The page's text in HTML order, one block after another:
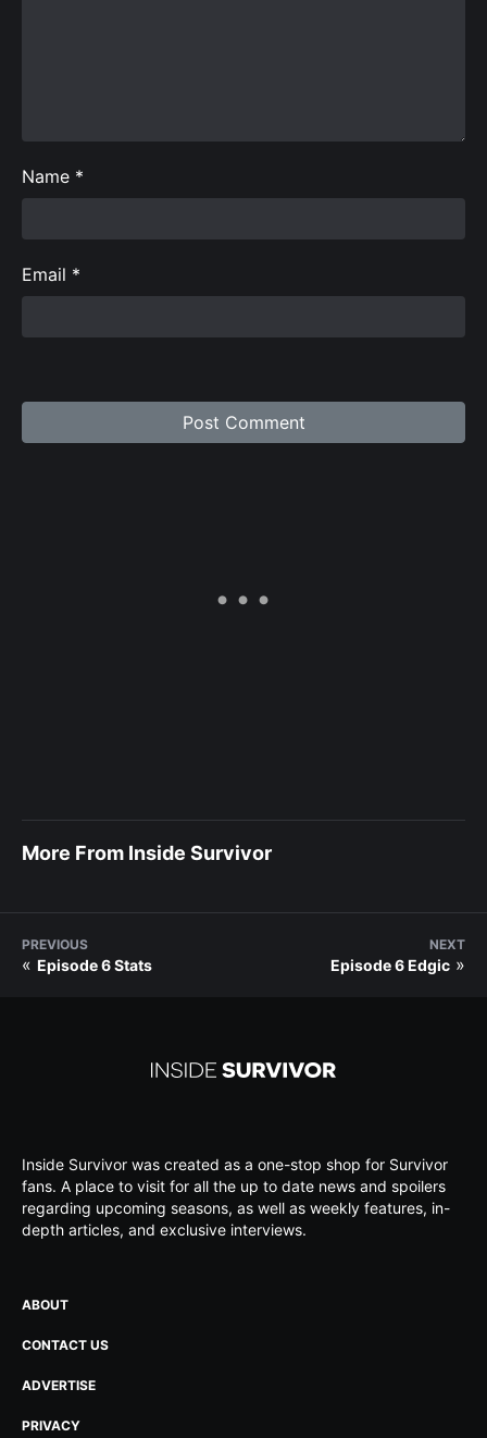
Name *
Email *
More From Inside Survivor
PREVIOUS
« Episode 6 Stats
NEXT
Episode 6 Edgic »
Inside Survivor was created as a one-stop shop for Survivor
fans. A place to visit for all the up to date news and spoilers
regarding upcoming seasons, as well as weekly features, in-
depth articles, and exclusive interviews.
ABOUT
CONTACT US
ADVERTISE
PRIVACY